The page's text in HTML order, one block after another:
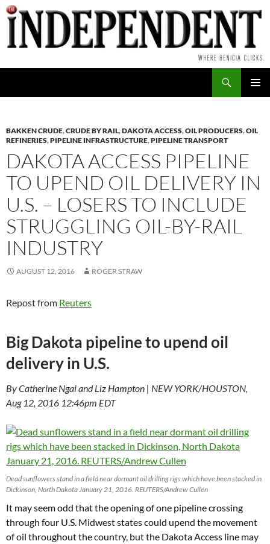
Skip
to
content
BAKKEN CRUDE,CRUDE BY RAIL,DAKOTA ACCESS,OIL PRODUCERS,OIL
REFINERIES,PIPELINE INFRASTRUCTURE,PIPELINE TRANSPORT
DAKOTA ACCESS PIPELINE
TO UPEND OIL DELIVERY IN
U.S. – LOSERS TO INCLUDE
STRUGGLING OIL-BY-RAIL
INDUSTRY
AUGUST 12, 2016 ROGER STRAW
Repost from Reuters
Big Dakota pipeline to upend oil
delivery in U.S.
By Catherine Ngai and Liz Hampton | NEW YORK/HOUSTON,
Aug 12, 2016 12:46pm EDT
Dead sunflowers stand in a field near dormant oil drilling rigs which have been stacked in
Dickinson, North Dakota January 21, 2016. REUTERS/Andrew Cullen
It may seem odd that the opening of one pipeline crossing
through four U.S. Midwest states could upend the movement
of oil throughout the country, but the Dakota Access line may